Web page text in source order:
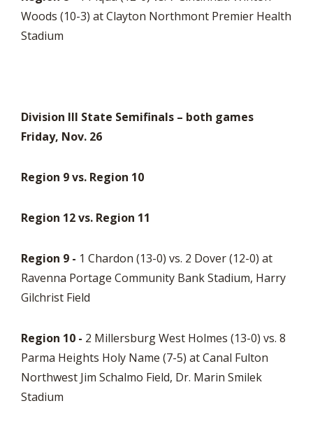
Woods (10-3) at Clayton Northmont Premier Health
Stadium
Division III State Semifinals – both games
Friday, Nov. 26
Region 9 vs. Region 10
Region 12 vs. Region 11
Region 9 - 1 Chardon (13-0) vs. 2 Dover (12-0) at
Ravenna Portage Community Bank Stadium, Harry
Gilchrist Field
Region 10 - 2 Millersburg West Holmes (13-0) vs. 8
Parma Heights Holy Name (7-5) at Canal Fulton
Northwest Jim Schalmo Field, Dr. Marin Smilek
Stadium